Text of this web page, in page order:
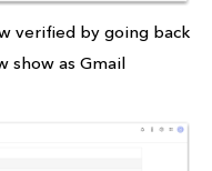
verified by going back
show as Gmail